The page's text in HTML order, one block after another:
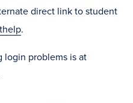
direct link to student
.
login problems is at